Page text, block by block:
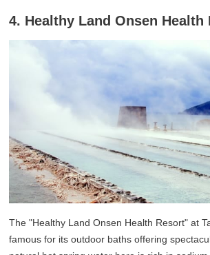
4. Healthy Land Onsen Health
The "Healthy Land Onsen Health Resort" at
famous for its outdoor baths offering